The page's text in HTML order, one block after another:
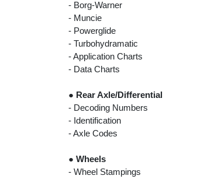
- Borg-Warner
- Muncie
- Powerglide
- Turbohydramatic
- Application Charts
- Data Charts
● Rear Axle/Differential
- Decoding Numbers
- Identification
- Axle Codes
● Wheels
- Wheel Stampings